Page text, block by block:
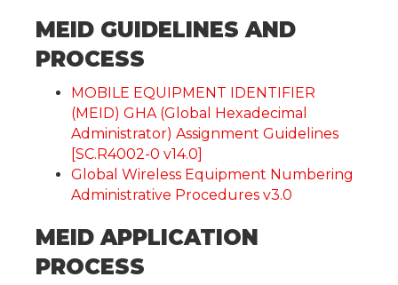
MEID GUIDELINES AND
PROCESS
MOBILE EQUIPMENT IDENTIFIER
(MEID) GHA (Global Hexadecimal
Administrator) Assignment Guidelines
[SC.R4002-0 v14.0]
Global Wireless Equipment Numbering
Administrative Procedures v3.0
MEID APPLICATION
PROCESS